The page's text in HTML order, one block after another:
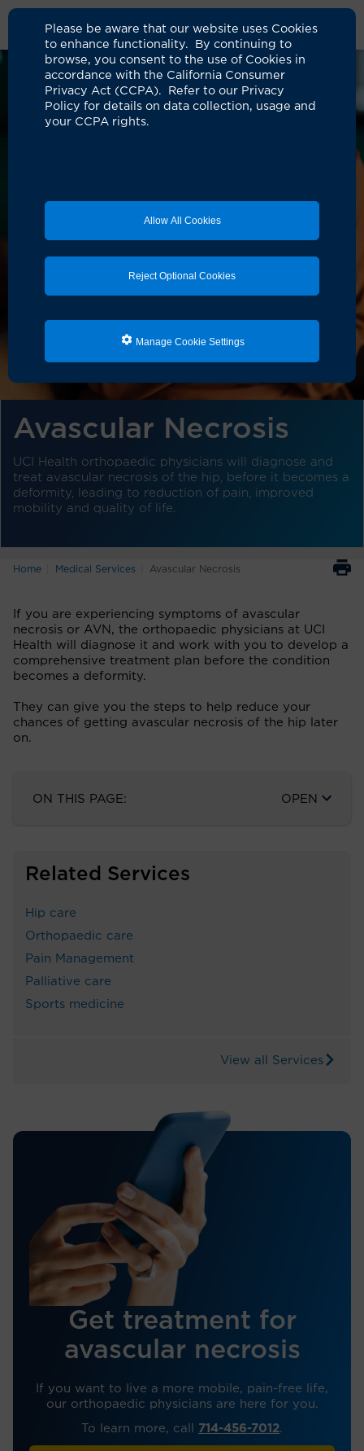
Please be aware that our website uses Cookies
to enhance functionality. By continuing to
browse, you consent to the use of Cookies in
accordance with the California Consumer
Privacy Act (CCPA). Refer to our Privacy
Policy for details on data collection, usage and
your CCPA rights.
Allow All Cookies
Reject Optional Cookies
Manage Cookie Settings
Avascular Necrosis
UCI Health orthopaedic physicians will diagnose and
treat avascular necrosis of the hip, before it becomes a
deformity, leading to reduction of pain, improved
mobility and quality of life.
Home Medical Services Avascular Necrosis
If you are experiencing symptoms of avascular
necrosis or AVN, the orthopaedic physicians at UCI
Health will diagnose it and work with you to develop a
comprehensive treatment plan before the condition
becomes a deformity.
They can give you the steps to help reduce your
chances of getting avascular necrosis of the hip later
on.
ON THIS PAGE: OPEN
Related Services
Hip care
Orthopaedic care
Pain Management
Palliative care
Sports medicine
View all Services
Get treatment for
avascular necrosis
If you want to live a more mobile, pain-free life,
our orthopaedic physicians are here for you.
To learn more, call 714-456-7012.